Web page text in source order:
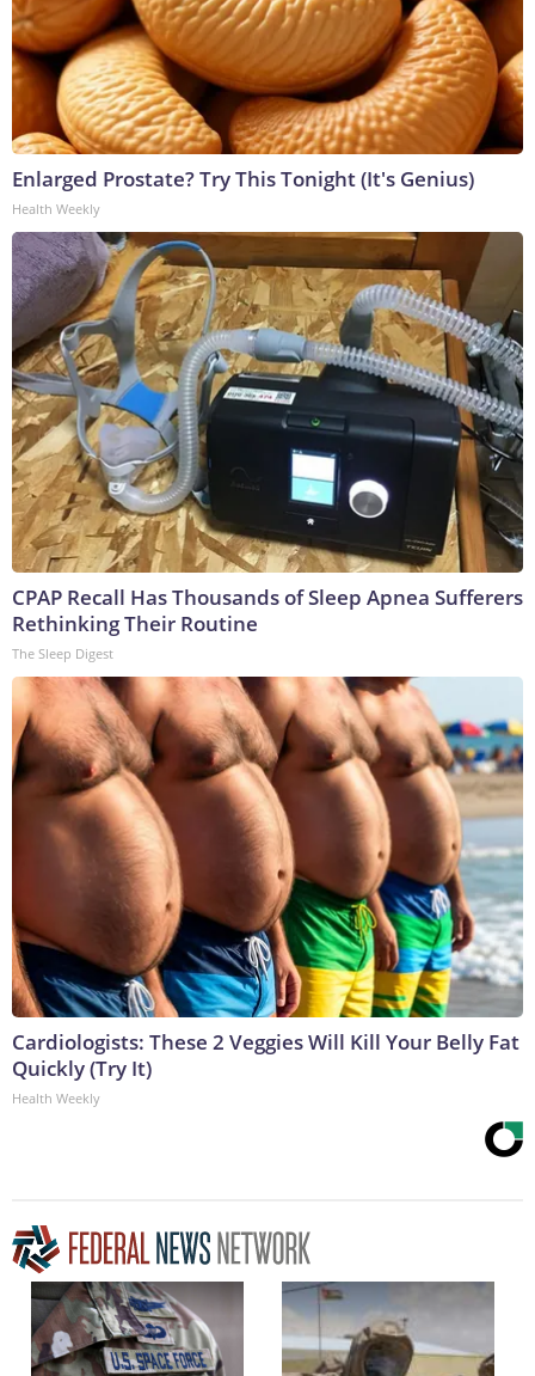
Enlarged Prostate? Try This Tonight (It's Genius)
Health Weekly
CPAP Recall Has Thousands of Sleep Apnea Sufferers
Rethinking Their Routine
The Sleep Digest
Cardiologists: These 2 Veggies Will Kill Your Belly Fat
Quickly (Try It)
Health Weekly